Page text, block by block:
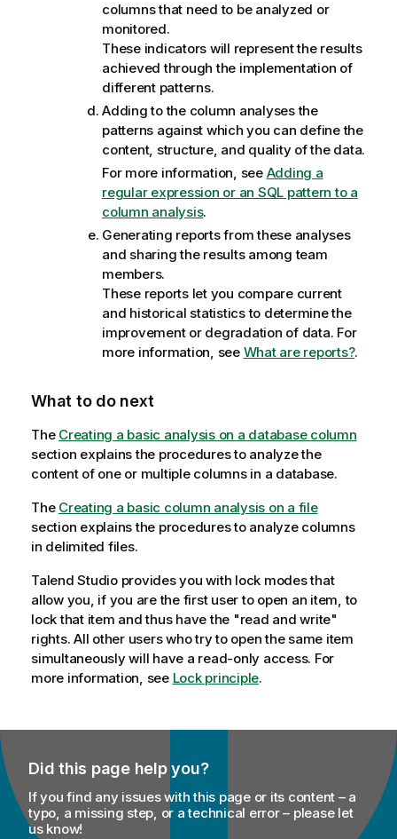
columns that need to be analyzed or
monitored.
These indicators will represent the results
achieved through the implementation of
different patterns.
Adding to the column analyses the
patterns against which you can define the
content, structure, and quality of the data.
For more information, see Adding a
regular expression or an SQL pattern to a
column analysis.
Generating reports from these analyses
and sharing the results among team
members.
These reports let you compare current
and historical statistics to determine the
improvement or degradation of data. For
more information, see What are reports?.
What to do next
The Creating a basic analysis on a database column
section explains the procedures to analyze the
content of one or multiple columns in a database.
The Creating a basic column analysis on a file
section explains the procedures to analyze columns
in delimited files.
Talend Studioprovides you with lock modes that
allow you, if you are the first user to open an item, to
lock that item and thus have the "read and write"
rights. All other users who try to open the same item
simultaneously will have a read-only access. For
more information, see Lock principle.
Did this page help you?
If you find any issues with this page or its content – a
typo, a missing step, or a technical error – please let
us know!